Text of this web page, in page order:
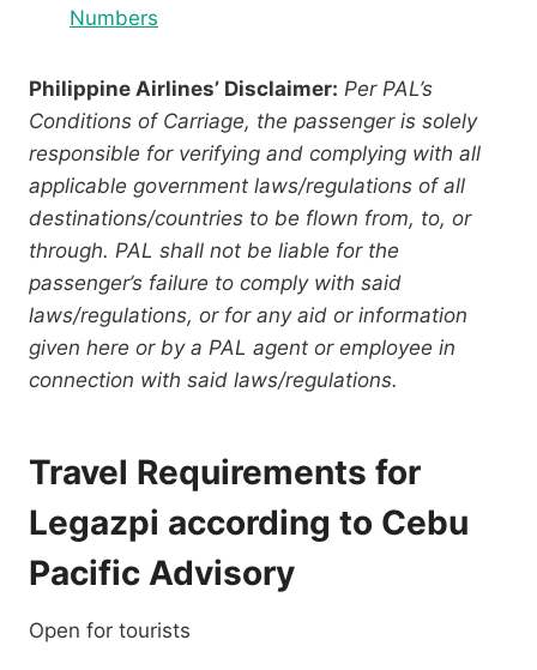
Numbers
Philippine Airlines’ Disclaimer: Per PAL’s
Conditions of Carriage, the passenger is solely
responsible for verifying and complying with all
applicable government laws/regulations of all
destinations/countries to be flown from, to, or
through. PAL shall not be liable for the
passenger’s failure to comply with said
laws/regulations, or for any aid or information
given here or by a PAL agent or employee in
connection with said laws/regulations.
Travel Requirements for
Legazpi according to Cebu
Pacific Advisory
Open for tourists